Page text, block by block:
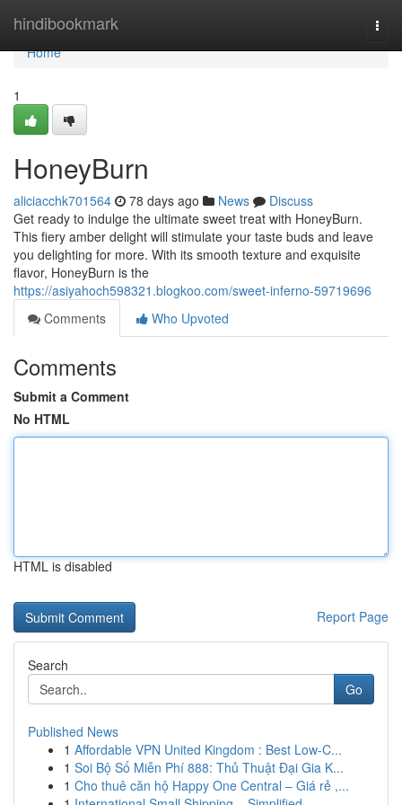
hindibookmark
Home
Home
1
HoneyBurn
aliciacchk701564 78 days ago News
Discuss
Get ready to indulge the ultimate sweet treat with HoneyBurn.
This fiery amber delight will stimulate your taste buds and leave
you delighting for more. With its smooth texture and exquisite
flavor, HoneyBurn is the
https://asiyahoch598321.blogkoo.com/sweet-inferno-59719696
Comments
Who Upvoted
Comments
Submit a Comment
No HTML
HTML is disabled
Report Page
Search
Go
Published News
1 Affordable VPN United Kingdom : Best Low-C...
1 Soi Bộ Số Miễn Phí 888: Thủ Thuật Đại Gia K...
1 Cho thuê căn hộ Happy One Central – Giá rẻ ,...